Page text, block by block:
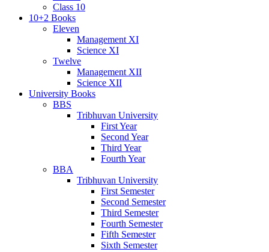
Class 10
10+2 Books
Eleven
Management XI
Science XI
Twelve
Management XII
Science XII
University Books
BBS
Tribhuvan University
First Year
Second Year
Third Year
Fourth Year
BBA
Tribhuvan University
First Semester
Second Semester
Third Semester
Fourth Semester
Fifth Semester
Sixth Semester